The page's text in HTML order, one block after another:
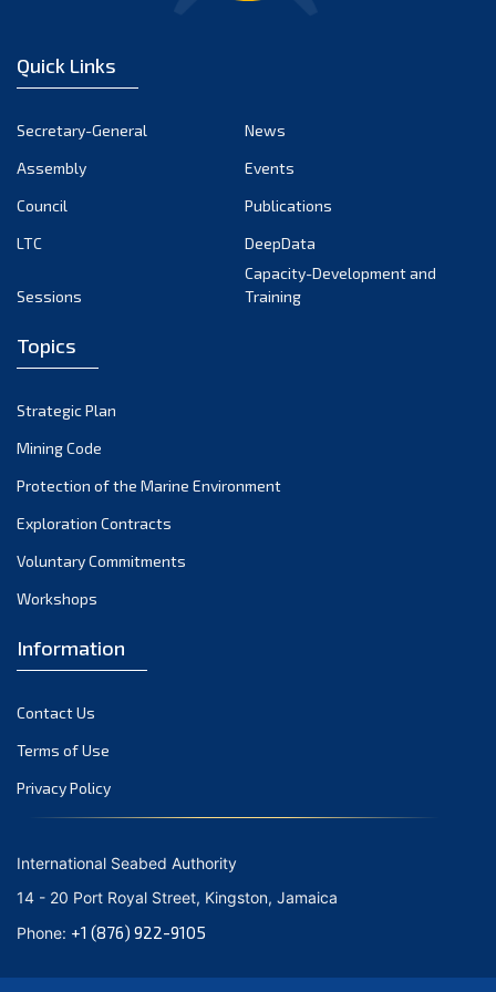
Quick Links
Secretary-General
News
Assembly
Events
Council
Publications
LTC
DeepData
Sessions
Capacity-Development and
Training
Topics
Strategic Plan
Mining Code
Protection of the Marine Environment
Exploration Contracts
Voluntary Commitments
Workshops
Information
Contact Us
Terms of Use
Privacy Policy
International Seabed Authority
14 - 20 Port Royal Street, Kingston, Jamaica
Phone: +1 (876) 922-9105